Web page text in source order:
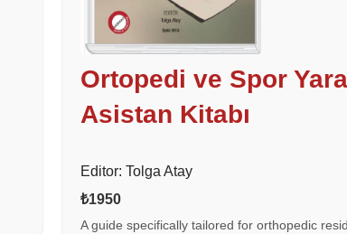
Ortopedi ve Spor
Asistan Kitabı
Editor: Tolga Atay
₺1950
A guide specifically tailored for orthopedic